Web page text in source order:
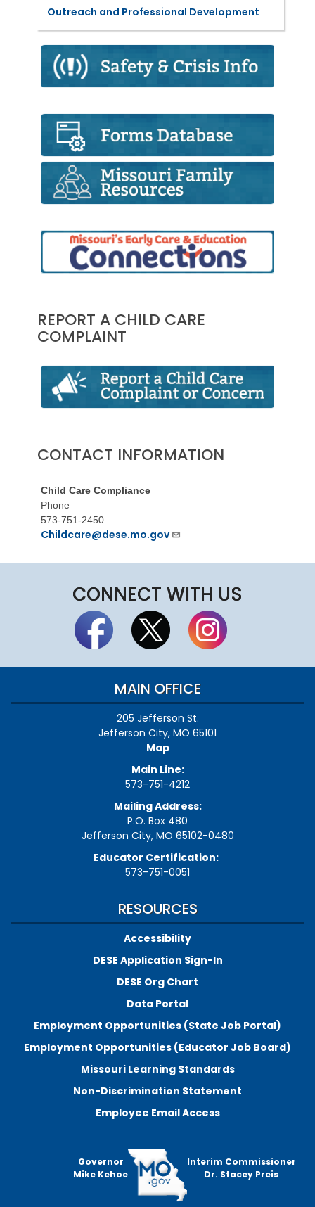
Outreach and Professional Development
REPORT A CHILD CARE
COMPLAINT
CONTACT INFORMATION
Child Care Compliance
Phone
573-751-2450
Childcare@dese.mo.gov
CONNECT WITH US
MAIN OFFICE
205 Jefferson St.
Jefferson City, MO 65101
Map
Main Line:
573-751-4212
Mailing Address:
P.O. Box 480
Jefferson City, MO 65102-0480
Educator Certification:
573-751-0051
RESOURCES
Accessibility
DESE Application Sign-In
DESE Org Chart
Data Portal
Employment Opportunities (State Job Portal)
Employment Opportunities (Educator Job Board)
Missouri Learning Standards
Non-Discrimination Statement
Employee Email Access
Governor
Mike Kehoe
Interim Commissioner
Dr. Stacey Preis